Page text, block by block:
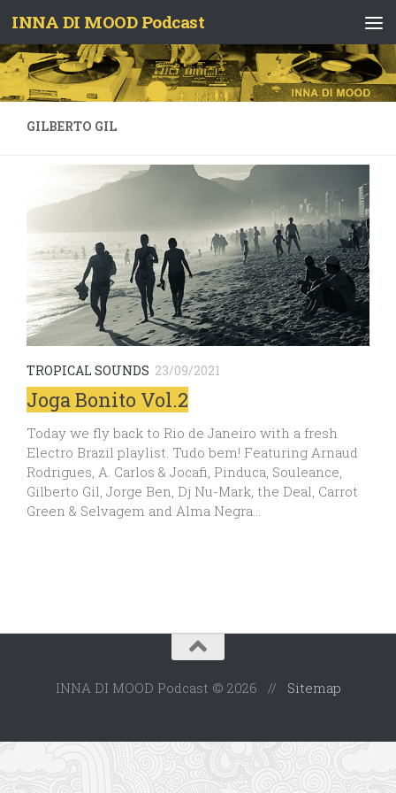
Skip to content
INNA DI MOOD Podcast
GILBERTO GIL
TROPICAL SOUNDS 23/09/2021
Joga Bonito Vol.2
Today we fly back to Rio de Janeiro with a fresh
Electro Brazil playlist. Tudo bem! Featuring Arnaud
Rodrigues, A. Carlos & Jocafi, Pinduca, Souleance,
Gilberto Gil, Jorge Ben, Dj Nu-Mark, the Deal, Carrot
Green & Selvagem and Alma Negra…
INNA DI MOOD Podcast © 2026 // Sitemap